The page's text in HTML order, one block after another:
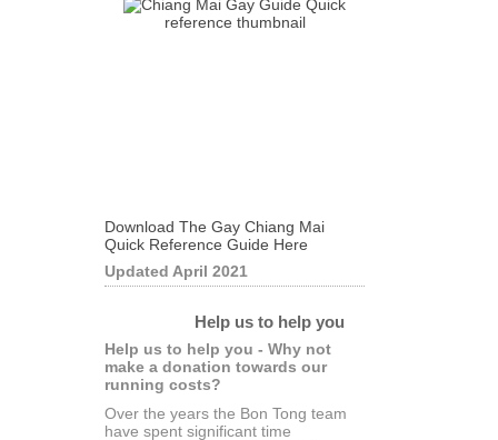
Download The Gay Chiang Mai
Quick Reference Guide Here
Updated April 2021
Help us to help you
Help us to help you - Why not
make a donation towards our
running costs?
Over the years the Bon Tong team
have spent significant time